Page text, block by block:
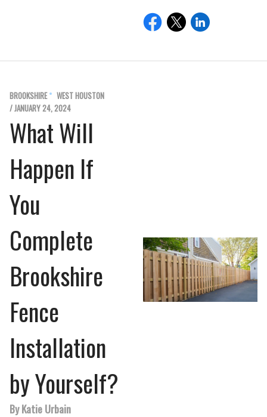
BROOKSHIRE
WEST HOUSTON
/ JANUARY 24, 2024
What Will
Happen If
You
Complete
Brookshire
Fence
Installation
by Yourself?
By Katie Urbain